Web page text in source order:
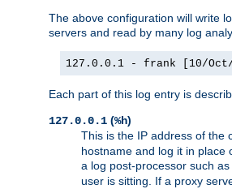
The above configuration will write
servers and read by many log
127.0.0.1 - frank [10/Oct/
Each part of this log entry is
127.0.0.1 (%h)
This is the IP address of the
hostname and log it in place
a log post-processor such as
user is sitting. If a proxy